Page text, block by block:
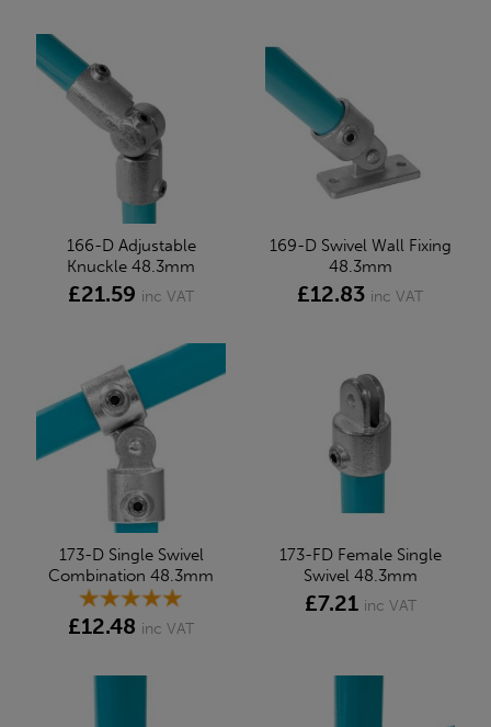
166-D Adjustable
Knuckle 48.3mm
£21.59 inc VAT
169-D Swivel Wall Fixing
48.3mm
£12.83 inc VAT
173-D Single Swivel
Combination 48.3mm
£12.48 inc VAT
173-FD Female Single
Swivel 48.3mm
£7.21 inc VAT